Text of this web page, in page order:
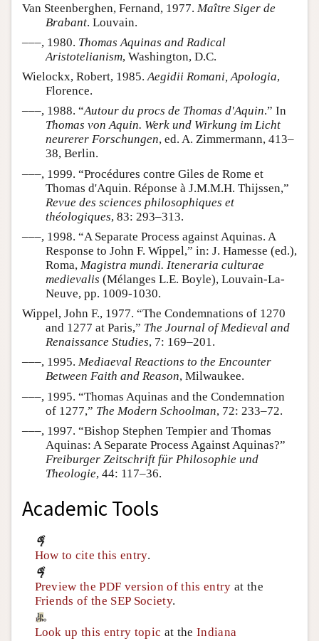
Van Steenberghen, Fernand, 1977. Maître Siger de
Brabant. Louvain.
–––, 1980. Thomas Aquinas and Radical
Aristotelianism, Washington, D.C.
Wielockx, Robert, 1985.Aegidii Romani, Apologia,
Florence.
–––, 1988. “Autour du procs de Thomas d'Aquin.” In
Thomas von Aquin. Werk und Wirkung im Licht
neurerer Forschungen, ed. A. Zimmermann, 413–
38, Berlin.
–––, 1999. “Procédures contre Giles de Rome et
Thomas d'Aquin. Réponse à J.M.M.H. Thijssen,”
Revue des sciences philosophiques et
théologiques, 83: 293–313.
–––, 1998. “A Separate Process against Aquinas. A
Response to John F. Wippel,” in: J. Hamesse (ed.),
Roma, Magistra mundi. Iteneraria culturae
medievalis (Mélanges L.E. Boyle), Louvain-La-
Neuve, pp. 1009-1030.
Wippel, John F., 1977. “The Condemnations of 1270
and 1277 at Paris,” The Journal of Medieval and
Renaissance Studies, 7: 169–201.
–––, 1995. Mediaeval Reactions to the Encounter
Between Faith and Reason, Milwaukee.
–––, 1995. “Thomas Aquinas and the Condemnation
of 1277,” The Modern Schoolman, 72: 233–72.
–––, 1997. “Bishop Stephen Tempier and Thomas
Aquinas: A Separate Process Against Aquinas?”
Freiburger Zeitschrift für Philosophie und
Theologie, 44: 117–36.
Academic Tools
How to cite this entry.
Preview the PDF version of this entry at the
Friends of the SEP Society.
Look up this entry topic at theIndiana